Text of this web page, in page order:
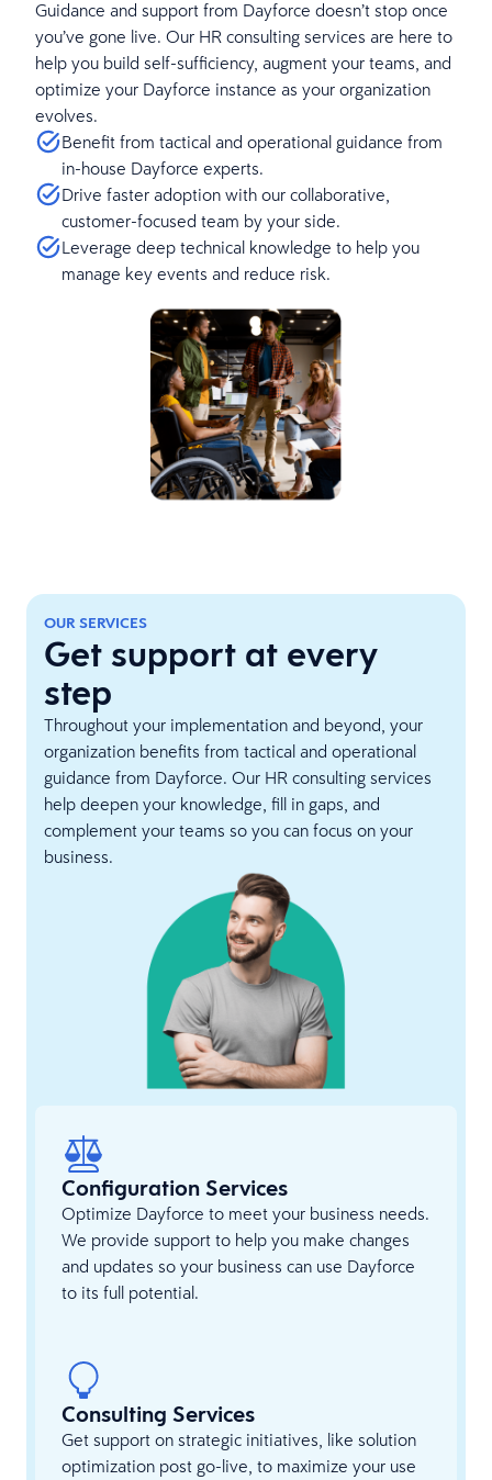
Guidance and support from Dayforce doesn’t stop once
you’ve gone live. Our HR consulting services are here to
help you build self-sufficiency, augment your teams, and
optimize your Dayforce instance as your organization
evolves.
Benefit from tactical and operational guidance from
in-house Dayforce experts.
Drive faster adoption with our collaborative,
customer-focused team by your side.
Leverage deep technical knowledge to help you
manage key events and reduce risk.
OUR SERVICES
Get support at every
step
Throughout your implementation and beyond, your
organization benefits from tactical and operational
guidance from Dayforce. Our HR consulting services
help deepen your knowledge, fill in gaps, and
complement your teams so you can focus on your
business.
Configuration Services
Optimize Dayforce to meet your business needs.
We provide support to help you make changes
and updates so your business can use Dayforce
to its full potential.
Consulting Services
Get support on strategic initiatives, like solution
optimization post go-live, to maximize your use